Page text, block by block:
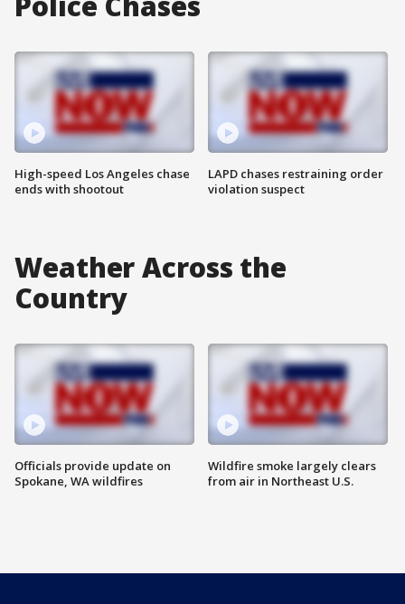
High-speed Los Angeles chase
ends with shootout
LAPD chases restraining order
violation suspect
Weather Across the
Country
Officials provide update on
Spokane, WA wildfires
Wildfire smoke largely clears
from air in Northeast U.S.